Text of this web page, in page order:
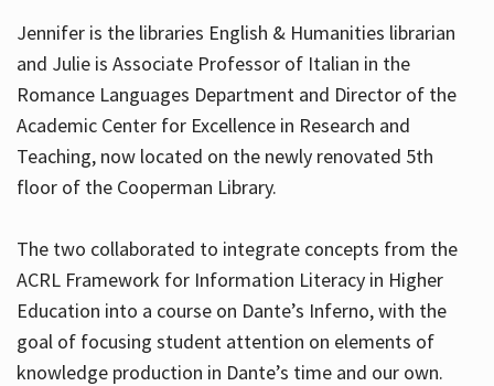
Hours
Jennifer is the libraries English & Humanities librarian
and Julie is Associate Professor of Italian in the
Romance Languages Department and Director of the
Academic Center for Excellence in Research and
Teaching, now located on the newly renovated 5th
floor of the Cooperman Library.
The two collaborated to integrate concepts from the
ACRL Framework for Information Literacy in Higher
Education into a course on Dante’s Inferno, with the
goal of focusing student attention on elements of
knowledge production in Dante’s time and our own.